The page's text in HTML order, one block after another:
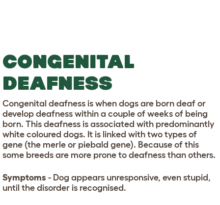
CONGENITAL
DEAFNESS
Congenital deafness is when dogs are born deaf or
develop deafness within a couple of weeks of being
born. This deafness is associated with predominantly
white coloured dogs. It is linked with two types of
gene (the merle or piebald gene). Because of this
some breeds are more prone to deafness than others.
Symptoms - Dog appears unresponsive, even stupid,
until the disorder is recognised.